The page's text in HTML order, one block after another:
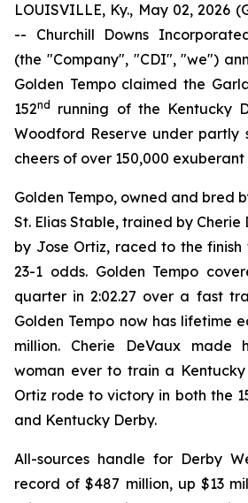
LOUISVILLE, Ky., May 02, 2026
-- Churchill Downs
(the "Company", "CDI", "we")
Golden Tempo claimed the
152nd
running of the Kentucky
Woodford Reserve under partly
cheers of over 150,000 exuberant
Golden Tempo, owned and bred
St. Elias Stable, trained by
by Jose Ortiz, raced to the
23-1 odds. Golden Tempo
quarter in 2:02.27 over a fast
Golden Tempo now has lifetime
million. Cherie DeVaux made
woman ever to train a Kentucky
Ortiz rode to victory in both the
and Kentucky Derby.
All-sources handle for Derby
record of $487 million, up $13